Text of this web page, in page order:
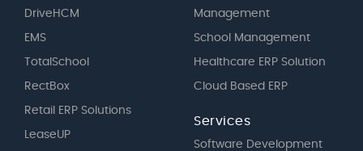
DriveHCM
EMS
TotalSchool
RectBox
Retail ERP Solutions
LeaseUP
Management
School Management
Healthcare ERP Solution
Cloud Based ERP
Services
Software Development